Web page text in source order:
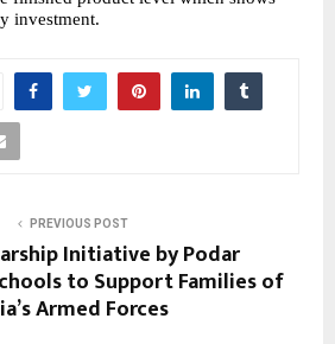
investment.
PREVIOUS POST
Initiative by Podar
to Support Families of
Armed Forces